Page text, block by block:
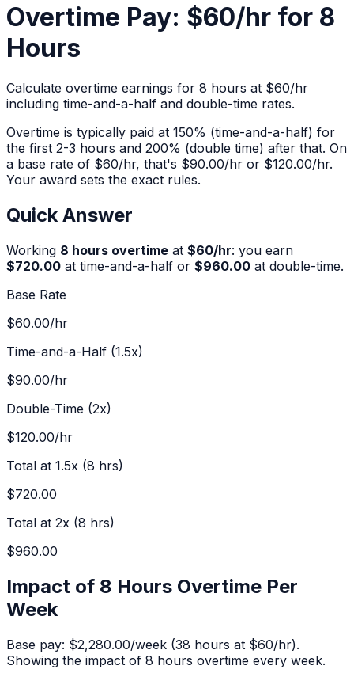
Overtime Pay: $60/hr for 8
Hours
Calculate overtime earnings for 8 hours at $60/hr
including time-and-a-half and double-time rates.
Overtime is typically paid at 150% (time-and-a-half) for
the first 2-3 hours and 200% (double time) after that. On
a base rate of $60/hr, that's $90.00/hr or $120.00/hr.
Your award sets the exact rules.
Quick Answer
Working 8 hours overtime at $60/hr: you earn
$720.00 at time-and-a-half or $960.00 at double-time.
Base Rate
$60.00/hr
Time-and-a-Half (1.5x)
$90.00/hr
Double-Time (2x)
$120.00/hr
Total at 1.5x (8 hrs)
$720.00
Total at 2x (8 hrs)
$960.00
Impact of 8 Hours Overtime Per
Week
Base pay: $2,280.00/week (38 hours at $60/hr).
Showing the impact of 8 hours overtime every week.